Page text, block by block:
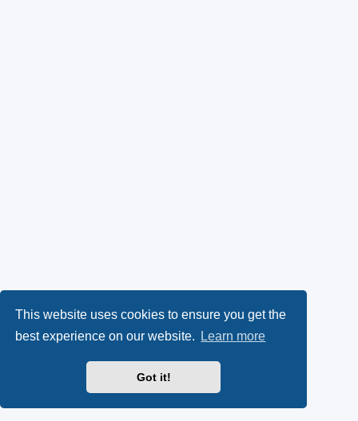
This website uses cookies to ensure you get the
best experience on our website.
Learn more
Got it!